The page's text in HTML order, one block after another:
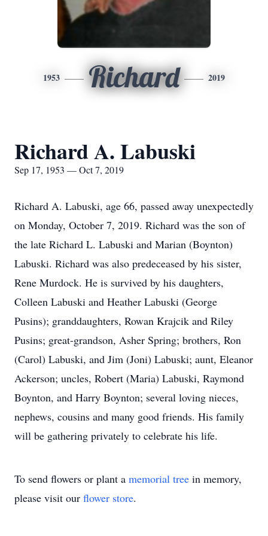
1953 Richard 2019
Richard A. Labuski
Sep 17, 1953 — Oct 7, 2019
Richard A. Labuski, age 66, passed away unexpectedly
on Monday, October 7, 2019. Richard was the son of
the late Richard L. Labuski and Marian (Boynton)
Labuski. Richard was also predeceased by his sister,
Rene Murdock. He is survived by his daughters,
Colleen Labuski and Heather Labuski (George
Pusins); granddaughters, Rowan Krajcik and Riley
Pusins; great-grandson, Asher Spring; brothers, Ron
(Carol) Labuski, and Jim (Joni) Labuski; aunt, Eleanor
Ackerson; uncles, Robert (Maria) Labuski, Raymond
Boynton, and Harry Boynton; several loving nieces,
nephews, cousins and many good friends. His family
will be gathering privately to celebrate his life.
To send flowers or plant a memorial tree in memory,
please visit our flower store.